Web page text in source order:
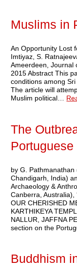
Muslims in
An Opportunity Lost
Imtiyaz, S.
Ameerdeen, Journal
2015 Abstract This
conditions among
The article will
Muslim political…
The
by G. Pathmanathan
Chandigarh, India)
Archaeology &
Canberra, Australia),
OUR CHERISHED
KARTHIKEYA
NALLUR, JAFFNA
section on the
Buddhism